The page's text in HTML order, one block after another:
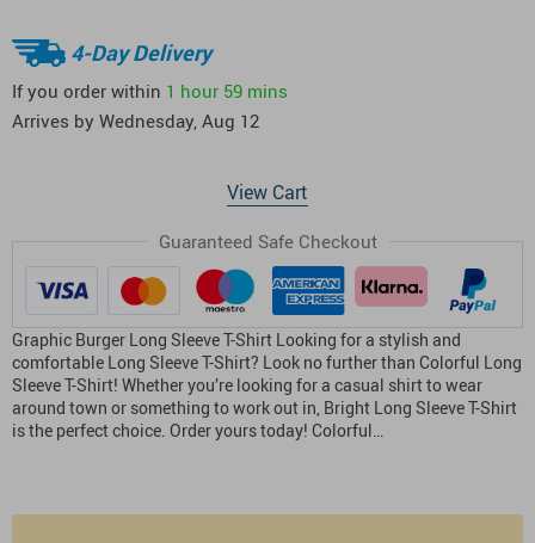
4-Day Delivery
If you order within 1 hour 59 mins
Arrives by Wednesday, Aug 12
View Cart
Guaranteed Safe Checkout
Graphic Burger Long Sleeve T-Shirt Looking for a stylish and
comfortable Long Sleeve T-Shirt? Look no further than Colorful Long
Sleeve T-Shirt! Whether you’re looking for a casual shirt to wear
around town or something to work out in, Bright Long Sleeve T-Shirt
is the perfect choice. Order yours today! Colorful…